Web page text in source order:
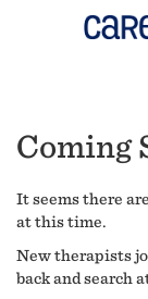
Coming
It seems there
at this time.
New therapists
back and search